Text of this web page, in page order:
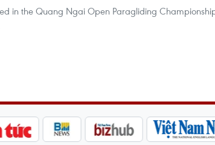
in the Quang Ngai Open Paragliding